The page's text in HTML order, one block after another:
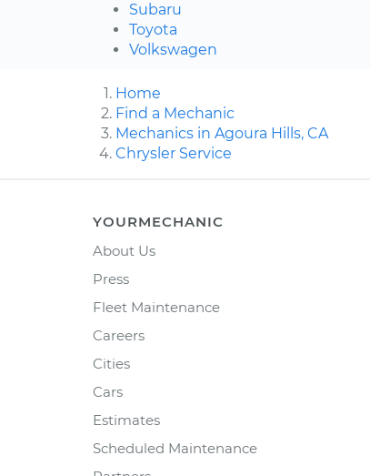
Subaru
Toyota
Volkswagen
Home
Find a Mechanic
Mechanics in Agoura Hills, CA
Chrysler Service
YOURMECHANIC
About Us
Press
Fleet Maintenance
Careers
Cities
Cars
Estimates
Scheduled Maintenance